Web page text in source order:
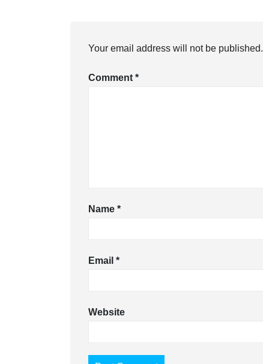
Your email address will not be published.
Comment *
Name *
Email *
Website